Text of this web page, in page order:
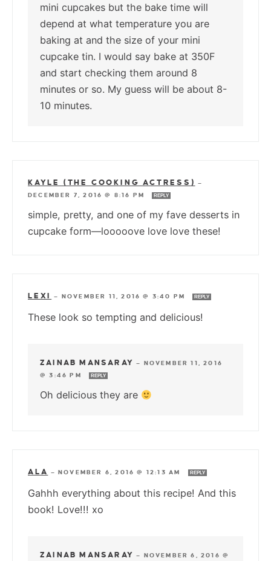
mini cupcakes but the bake time will
depend at what temperature you are
baking at and the size of your mini
cupcake tin. I would say bake at 350F
and start checking them around 8
minutes or so. My guess will be about 8-
10 minutes.
KAYLE (THE COOKING ACTRESS)
—
DECEMBER 7, 2016 @ 8:16 PM
REPLY
simple, pretty, and one of my fave desserts in
cupcake form—looooove love love these!
LEXI — NOVEMBER 11, 2016 @ 3:40 PM REPLY
These look so tempting and delicious!
ZAINAB MANSARAY —
NOVEMBER 11, 2016
@ 3:46 PM
REPLY
Oh delicious they are
ALA — NOVEMBER 6, 2016 @ 12:13 AM REPLY
Gahhh everything about this recipe! And this
book! Love!!! xo
ZAINAB MANSARAY —
NOVEMBER 6, 2016 @